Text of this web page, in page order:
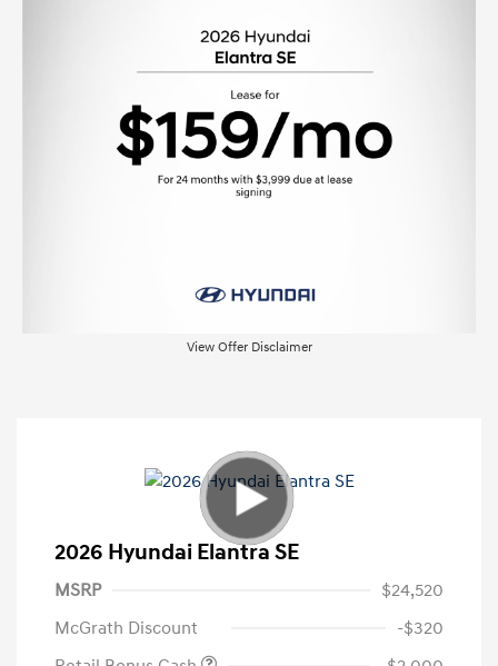
View Offer Disclaimer
2026 Hyundai Elantra SE
MSRP
$24,520
McGrath Discount
-$320